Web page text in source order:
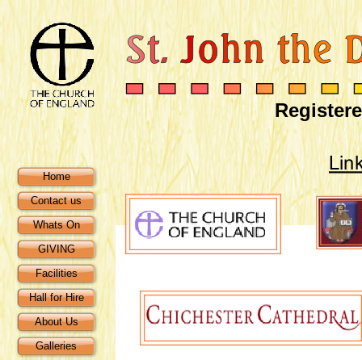
Home
Contact us
Whats On
GIVING
Facilities
Hall for Hire
About Us
Galleries